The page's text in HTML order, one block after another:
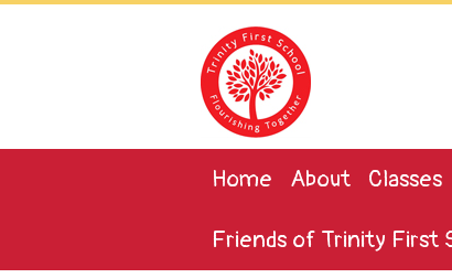
Home About Classes
Friends of Trinity First